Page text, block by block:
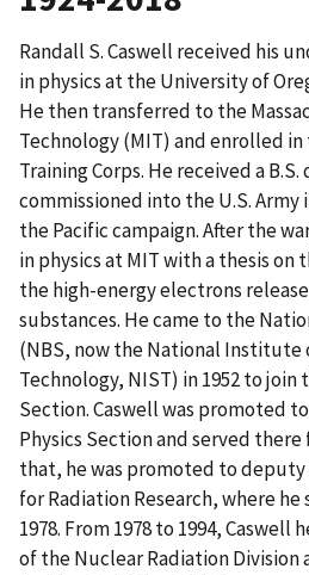
Randall S. Caswell received his
in physics at the University of
He then transferred to the
Technology (MIT) and enrolled in
Training Corps. He received a B.S.
commissioned into the U.S. Army
the Pacific campaign. After the
in physics at MIT with a thesis on
the high-energy electrons
substances. He came to the
(NBS, now the National Institute
Technology, NIST) in 1952 to join
Section. Caswell was promoted
Physics Section and served there
that, he was promoted to
for Radiation Research, where he
1978. From 1978 to 1994,
of the Nuclear Radiation Division